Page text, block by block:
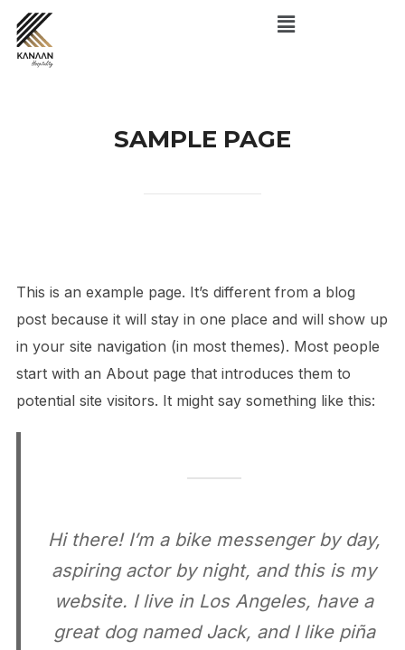
SAMPLE PAGE
This is an example page. It’s different from a blog
post because it will stay in one place and will show up
in your site navigation (in most themes). Most people
start with an About page that introduces them to
potential site visitors. It might say something like this:
Hi there! I’m a bike messenger by day,
aspiring actor by night, and this is my
website. I live in Los Angeles, have a
great dog named Jack, and I like piña